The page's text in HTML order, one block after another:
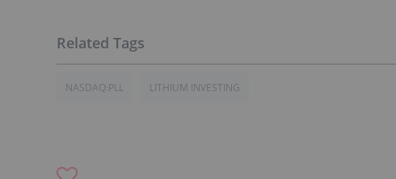
NASDAQ:PLL LITHIUM INVESTING